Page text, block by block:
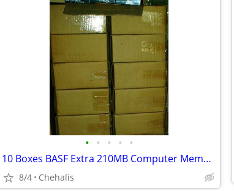
• • • • •
10 Boxes BASF Extra 210MB Computer Memory Data Storage Tape Cartridge
8/4 Chehalis